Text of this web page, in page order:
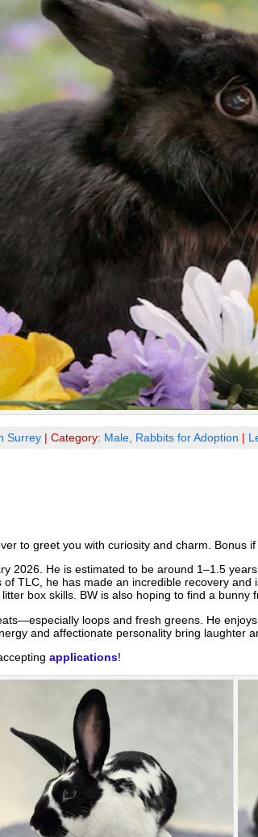
Surrey | Category: Male, Rabbits for Adoption |
to greet you with curiosity and charm. Bonus
2026. He is estimated to be around 1–1.5
TLC, he has made an incredible recovery and
box skills. BW is also hoping to find a bunny
loops and fresh greens. He
and affectionate personality bring laughter
applications!